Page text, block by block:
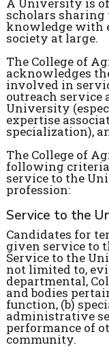
scholars
knowledge with
society at large.
The College of
acknowledges
involved in
outreach service
University
expertise
specialization),
The College of
following criteria
service to the
profession:
Service to the
Candidates for
given service to
Service to the
not limited to,
departmental,
and bodies
function, (b)
administrative
performance of
community.